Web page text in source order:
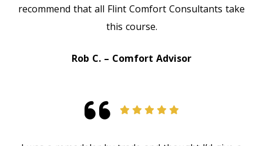
recommend that all Flint Comfort Consultants take
this course.
Rob C. – Comfort Advisor